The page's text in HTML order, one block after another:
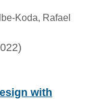
Koda, Rafael
with